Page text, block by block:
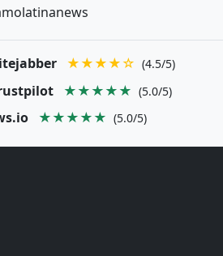
★★★★☆ (4.5/5)
★★★★★ (5.0/5)
★★★★★ (5.0/5)